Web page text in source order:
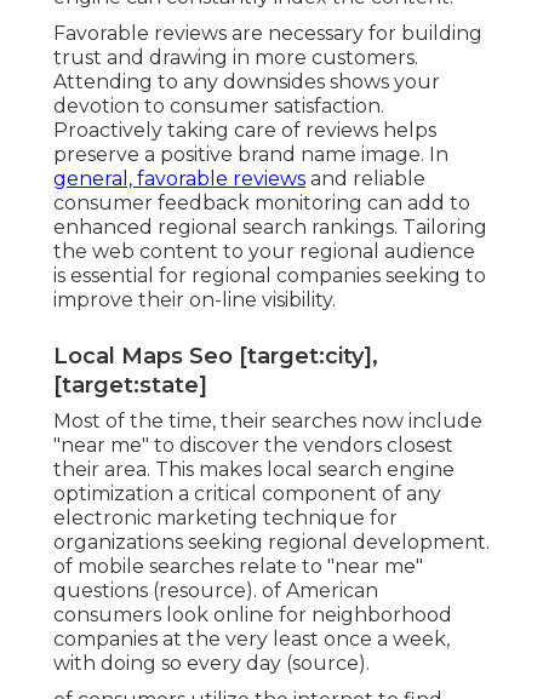
Favorable reviews are necessary for building
trust and drawing in more customers.
Attending to any downsides shows your
devotion to consumer satisfaction.
Proactively taking care of reviews helps
preserve a positive brand name image. In
general, favorable reviews and reliable
consumer feedback monitoring can add to
enhanced regional search rankings. Tailoring
the web content to your regional audience
is essential for regional companies seeking to
improve their on-line visibility.
Local Maps Seo [target:city],
[target:state]
Most of the time, their searches now include
"near me" to discover the vendors closest
their area. This makes local search engine
optimization a critical component of any
electronic marketing technique for
organizations seeking regional development.
of mobile searches relate to "near me"
questions (resource). of American
consumers look online for neighborhood
companies at the very least once a week,
with doing so every day (source).